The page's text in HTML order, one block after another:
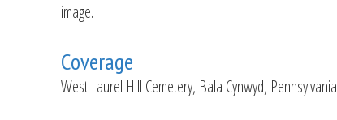
image.
Coverage
West Laurel Hill Cemetery, Bala Cynwyd, Pennsylvania